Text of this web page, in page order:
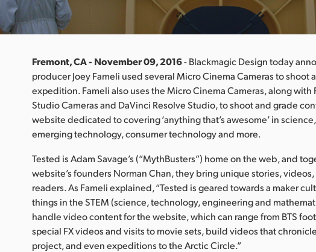
Fremont, CA - November 09, 2016- Blackmagic Design today
producer Joey Fameli used several Micro Cinema Cameras to shoot
expedition. Fameli also uses the Micro Cinema Cameras, along with
Studio Cameras and DaVinci Resolve Studio, to shoot and grade
website dedicated to covering ‘anything that’s awesome’ in
emerging technology, consumer technology and more.
Tested is Adam Savage’s (“MythBusters”) home on the web, and
website’s founders Norman Chan, they bring unique stories,
readers. As Fameli explained, “Tested is geared towards a maker
things in the STEM (science, technology, engineering and
handle video content for the website, which can range from BTS
special FX videos and visits to movie sets, build videos that
project, and even expeditions to the Arctic Circle.”